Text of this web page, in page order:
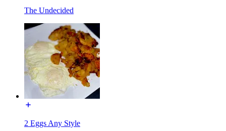
The Undecided
2 Eggs Any Style